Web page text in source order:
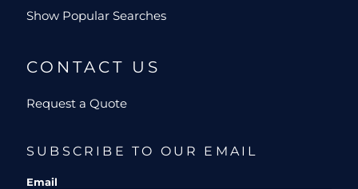
Show Popular Searches
CONTACT US
Request a Quote
SUBSCRIBE TO OUR EMAIL
Email